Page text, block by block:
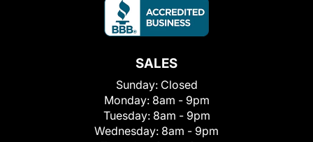
SALES
Sunday: Closed
Monday: 8am - 9pm
Tuesday: 8am - 9pm
Wednesday: 8am - 9pm